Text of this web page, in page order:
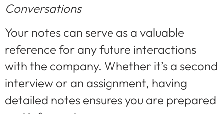
Conversations
Your notes can serve as a valuable
reference for any future interactions
with the company. Whether it’s a second
interview or an assignment, having
detailed notes ensures you are prepared